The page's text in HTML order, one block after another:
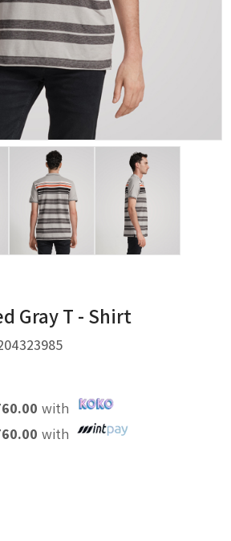
Gray T - Shirt
with
with